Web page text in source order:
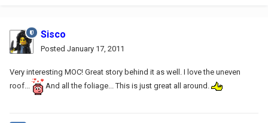
Sisco
Posted January 17, 2011
Very interesting MOC! Great story behind it as well. I love the uneven
roof...
And all the foliage... This is just great all around.